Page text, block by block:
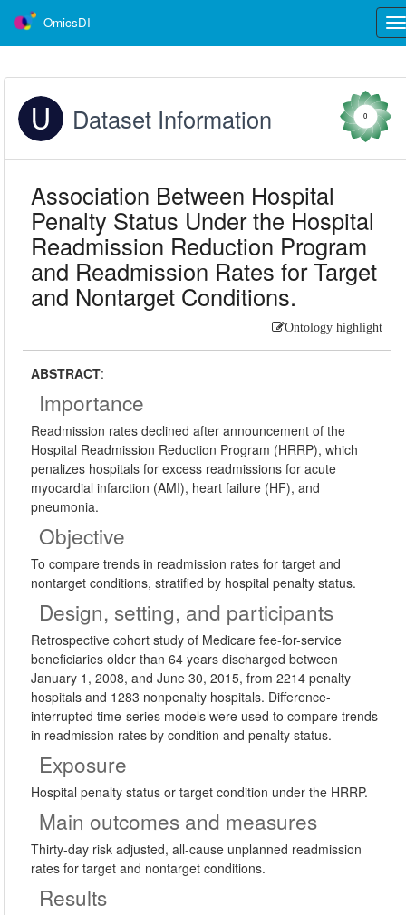
OmicsDI
Dataset Information 0
Association Between Hospital
Penalty Status Under the Hospital
Readmission Reduction Program
and Readmission Rates for Target
and Nontarget Conditions.
Ontology highlight
ABSTRACT:
Importance
Readmission rates declined after announcement of the
Hospital Readmission Reduction Program (HRRP), which
penalizes hospitals for excess readmissions for acute
myocardial infarction (AMI), heart failure (HF), and
pneumonia.
Objective
To compare trends in readmission rates for target and
nontarget conditions, stratified by hospital penalty status.
Design, setting, and participants
Retrospective cohort study of Medicare fee-for-service
beneficiaries older than 64 years discharged between
January 1, 2008, and June 30, 2015, from 2214 penalty
hospitals and 1283 nonpenalty hospitals. Difference-
interrupted time-series models were used to compare trends
in readmission rates by condition and penalty status.
Exposure
Hospital penalty status or target condition under the HRRP.
Main outcomes and measures
Thirty-day risk adjusted, all-cause unplanned readmission
rates for target and nontarget conditions.
Results